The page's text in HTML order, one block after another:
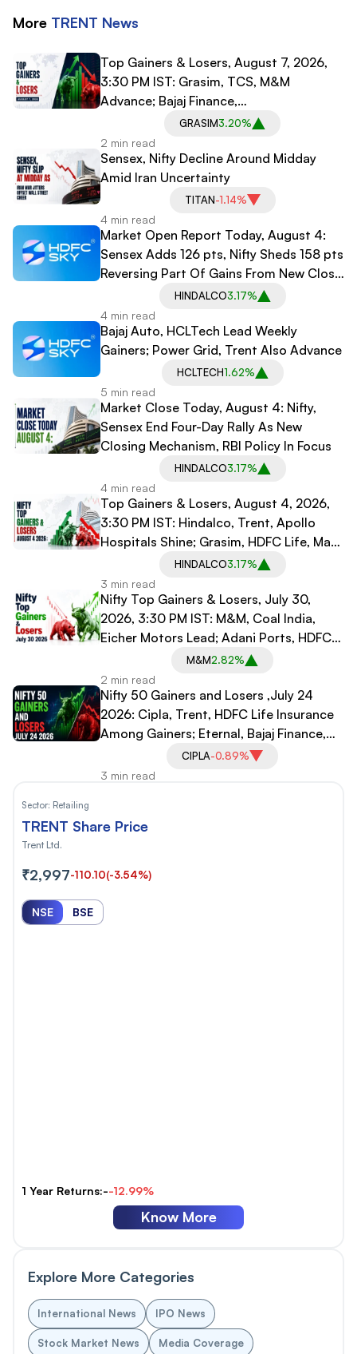
More TRENT News
Top Gainers & Losers, August 7, 2026,
3:30 PM IST: Grasim, TCS, M&M
Advance; Bajaj Finance,
Bajaj Finserv Decline
GRASIM3.20%
2 min read
Sensex, Nifty Decline Around Midday
Amid Iran Uncertainty
TITAN-1.14%
4 min read
Market Open Report Today, August 4:
Sensex Adds 126 pts, Nifty Sheds 158 pts
Reversing Part Of Gains From New Close
HINDALCO3.17%
4 min read
Bajaj Auto, HCLTech Lead Weekly
Gainers; Power Grid, Trent Also Advance
HCLTECH1.62%
5 min read
Market Close Today, August 4: Nifty,
Sensex End Four-Day Rally As New
Closing Mechanism, RBI Policy In Focus
HINDALCO3.17%
4 min read
Top Gainers & Losers, August 4, 2026,
3:30 PM IST: Hindalco, Trent, Apollo
Hospitals Shine; Grasim, HDFC Life, Max
Healthcare Decline
HINDALCO3.17%
3 min read
Nifty Top Gainers & Losers, July 30,
2026, 3:30 PM IST: M&M, Coal India,
Eicher Motors Lead; Adani Ports, HDFC
Life, Shriram Finance Drag
M&M2.82%
2 min read
Nifty 50 Gainers and Losers ,July 24
2026: Cipla, Trent, HDFC Life Insurance
Among Gainers; Eternal, Bajaj Finance,
Infosys Among Laggards
CIPLA-0.89%
3 min read
Sector: Retailing
TRENT Share Price
Trent Ltd.
₹2,997-110.10(-3.54%)
NSE BSE
1 Year Returns:--12.99%
Know More
Explore More Categories
International News IPO News
Stock Market News Media Coverage